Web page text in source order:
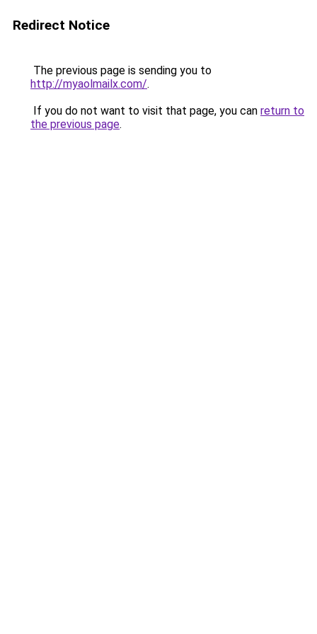
Redirect Notice
The previous page is sending you to
http://myaolmailx.com/.
If you do not want to visit that page, you can return to
the previous page.